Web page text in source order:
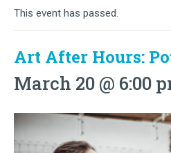
This event has passed.
Art After Hours:
March 20 @ 6:00